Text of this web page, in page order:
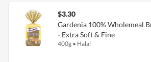
$3.30
Gardenia 100% Wholemeal
- Extra Soft & Fine
400g • Halal